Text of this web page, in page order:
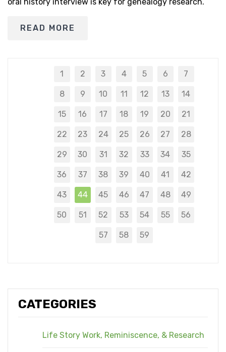
CATEGORIES
Life Story Work, Reminiscence, & Research
oral history interview is key for genealogy research.
READ MORE
1 2 3 4 5 6 7
8 9 10 11 12 13 14
15 16 17 18 19 20 21
22 23 24 25 26 27 28
29 30 31 32 33 34 35
36 37 38 39 40 41 42
43 44 45 46 47 48 49
50 51 52 53 54 55 56
57 58 59